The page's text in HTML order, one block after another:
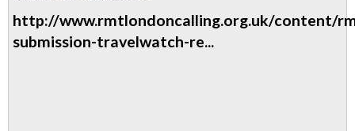
CSMs
http://www.rmtlondoncalling.org.uk/content/
submission-travelwatch-re...